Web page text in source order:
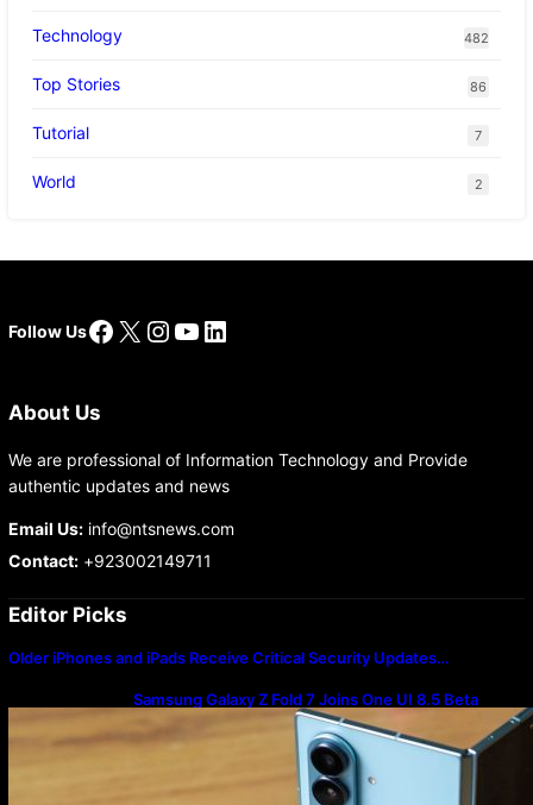
Technology 482
Top Stories 86
Tutorial 7
World 2
Follow UsFacebook
X Instagram
YouTube
LinkedIn
About Us
We are professional of Information Technology and Provide
authentic updates and news
Email Us:info@ntsnews.com
Contact:+923002149711
Editor Picks
Older iPhones and iPads Receive Critical Security Updates…
Samsung Galaxy Z Fold 7 Joins One UI 8.5 Beta
Program